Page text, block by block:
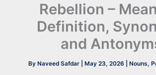
Rebellion –
Definition,
and
By Naveed Safdar May 23, 2026 Nouns,